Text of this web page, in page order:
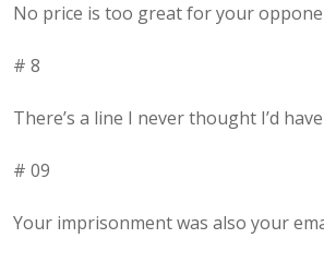
No price is too great for your
# 8
There’s a line I never thought I’d
# 09
Your imprisonment was also your